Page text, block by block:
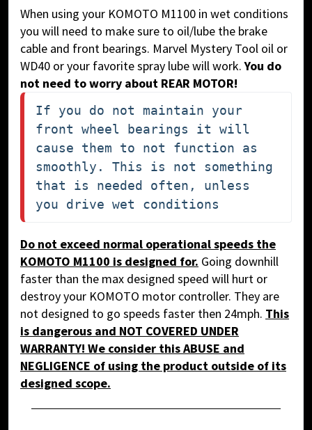
When using your KOMOTO M1100 in wet conditions
you will need to make sure to oil/lube the brake
cable and front bearings. Marvel Mystery Tool oil or
WD40 or your favorite spray lube will work.You do
not need to worry about REAR MOTOR!
If you do not maintain your
front wheel bearings it will
cause them to not function as
smoothly. This is not something
that is needed often, unless
you drive wet conditions
Do not exceed normal operational speeds the
KOMOTO M1100 is designed for. Going downhill
faster than the max designed speed will hurt or
destroy your KOMOTO motor controller. They are
not designed to go speeds faster then 24mph. This
is dangerous and NOT COVERED UNDER
WARRANTY! We consider thisABUSE and
NEGLIGENCE of using the product outside of its
designed scope.